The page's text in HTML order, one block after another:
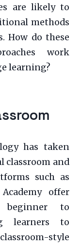
are likely to
methods
How do these
work
learning?
has taken
classroom and
such as
offer
beginner to
learners to
style